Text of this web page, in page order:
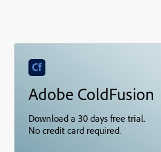
Adobe ColdFusion
Download a 30 days free trial.
No credit card required.